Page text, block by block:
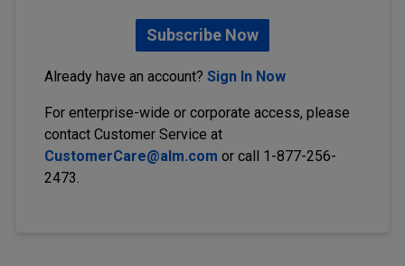
Subscribe Now
Already have an account? Sign In Now
For enterprise-wide or corporate access, please
contact Customer Service at
CustomerCare@alm.com or call 1-877-256-
2473.